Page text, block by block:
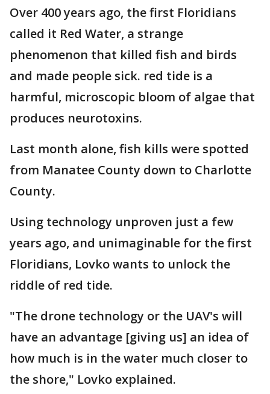
Over 400 years ago, the first Floridians
called it Red Water, a strange
phenomenon that killed fish and birds
and made people sick. red tide is a
harmful, microscopic bloom of algae that
produces neurotoxins.
Last month alone, fish kills were spotted
from Manatee County down to Charlotte
County.
Using technology unproven just a few
years ago, and unimaginable for the first
Floridians, Lovko wants to unlock the
riddle of red tide.
"The drone technology or the UAV's will
have an advantage [giving us] an idea of
how much is in the water much closer to
the shore," Lovko explained.